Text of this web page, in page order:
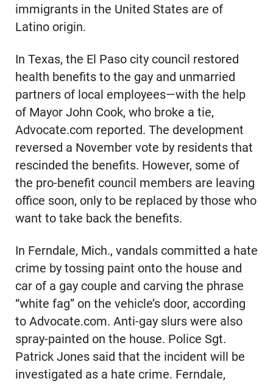
immigrants in the United States are of
Latino origin.
In Texas, the El Paso city council restored
health benefits to the gay and unmarried
partners of local employees—with the help
of Mayor John Cook, who broke a tie,
Advocate.com reported. The development
reversed a November vote by residents that
rescinded the benefits. However, some of
the pro-benefit council members are leaving
office soon, only to be replaced by those who
want to take back the benefits.
In Ferndale, Mich., vandals committed a hate
crime by tossing paint onto the house and
car of a gay couple and carving the phrase
“white fag” on the vehicle’s door, according
to Advocate.com. Anti-gay slurs were also
spray-painted on the house. Police Sgt.
Patrick Jones said that the incident will be
investigated as a hate crime. Ferndale,